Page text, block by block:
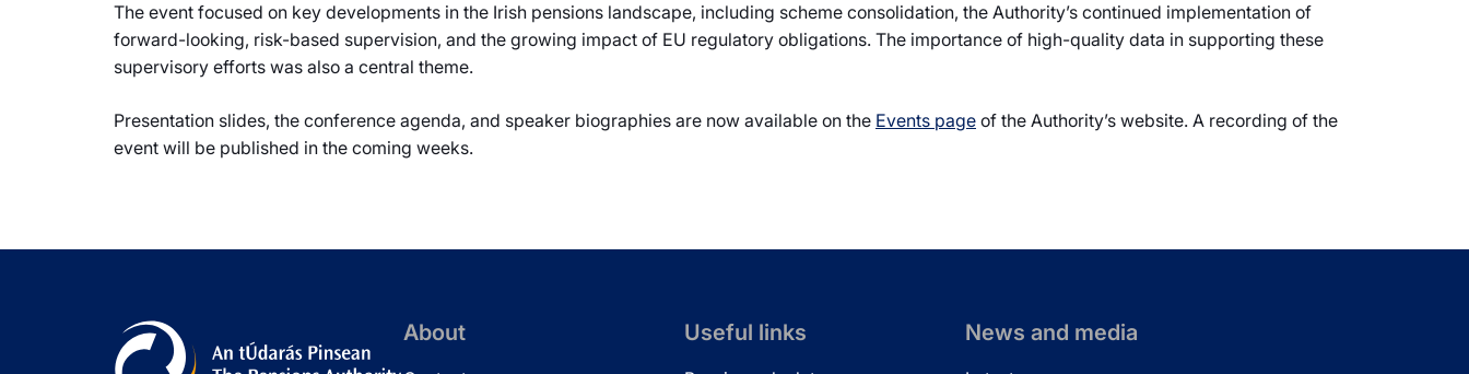
The event focused on key developments in the Irish pensions landscape, including scheme consolidation, the Authority’s continued implementation of
forward-looking, risk-based supervision, and the growing impact of EU regulatory obligations. The importance of high-quality data in supporting these
supervisory efforts was also a central theme.
Presentation slides, the conference agenda, and speaker biographies are now available on the Events page of the Authority’s website. A recording of the
event will be published in the coming weeks.
About Useful links News and media